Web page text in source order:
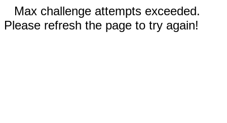
Max challenge attempts exceeded.
Please refresh the page to try again!